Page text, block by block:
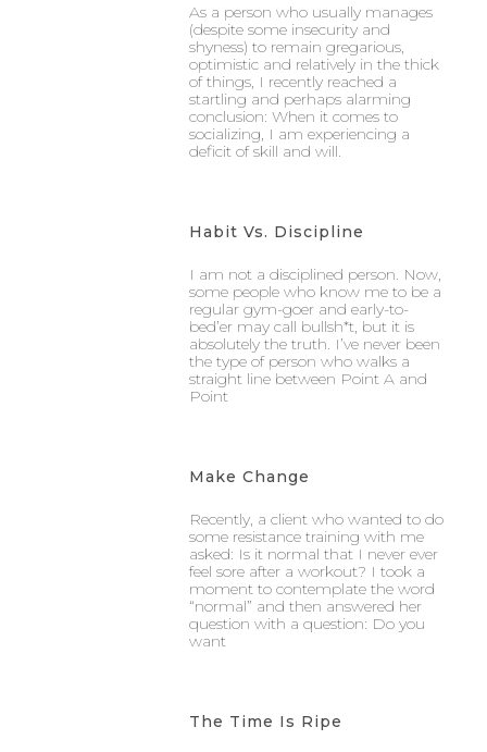
As a person who usually manages
(despite some insecurity and
shyness) to remain gregarious,
optimistic and relatively in the thick
of things, I recently reached a
startling and perhaps alarming
conclusion: When it comes to
socializing, I am experiencing a
deficit of skill and will.
Habit Vs. Discipline
I am not a disciplined person. Now,
some people who know me to be a
regular gym-goer and early-to-
bed’er may call bullsh*t, but it is
absolutely the truth. I’ve never been
the type of person who walks a
straight line between Point A and
Point
Make Change
Recently, a client who wanted to do
some resistance training with me
asked: Is it normal that I never ever
feel sore after a workout? I took a
moment to contemplate the word
“normal” and then answered her
question with a question: Do you
want
The Time Is Ripe